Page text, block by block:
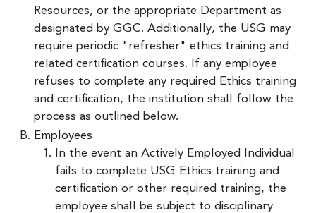
Resources, or the appropriate Department as
designated by GGC. Additionally, the USG may
require periodic "refresher" ethics training and
related certification courses. If any employee
refuses to complete any required Ethics training
and certification, the institution shall follow the
process as outlined below.
Employees
In the event an Actively Employed Individual
fails to complete USG Ethics training and
certification or other required training, the
employee shall be subject to disciplinary